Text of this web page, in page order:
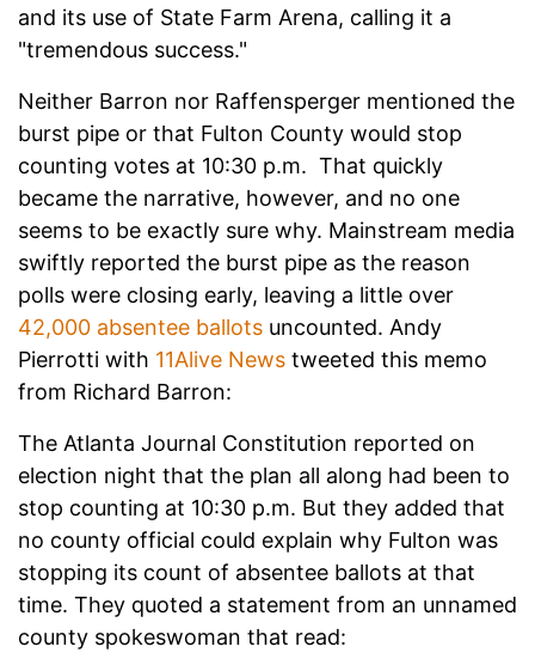
and its use of State Farm Arena, calling it a
"tremendous success."
Neither Barron nor Raffensperger mentioned the
burst pipe or that Fulton County would stop
counting votes at 10:30 p.m. That quickly
became the narrative, however, and no one
seems to be exactly sure why. Mainstream media
swiftly reported the burst pipe as the reason
polls were closing early, leaving a little over
42,000 absentee ballots uncounted. Andy
Pierrotti with 11Alive News tweeted this memo
from Richard Barron:
The Atlanta Journal Constitution reported on
election night that the plan all along had been to
stop counting at 10:30 p.m. But they added that
no county official could explain why Fulton was
stopping its count of absentee ballots at that
time. They quoted a statement from an unnamed
county spokeswoman that read: